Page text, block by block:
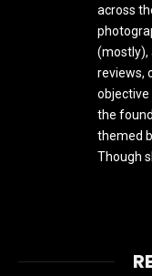
across
(mostly),
reviews,
the
themed
Though